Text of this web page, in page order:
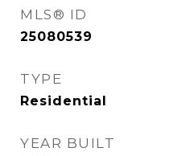
MLS® ID
25080539
TYPE
Residential
YEAR BUILT